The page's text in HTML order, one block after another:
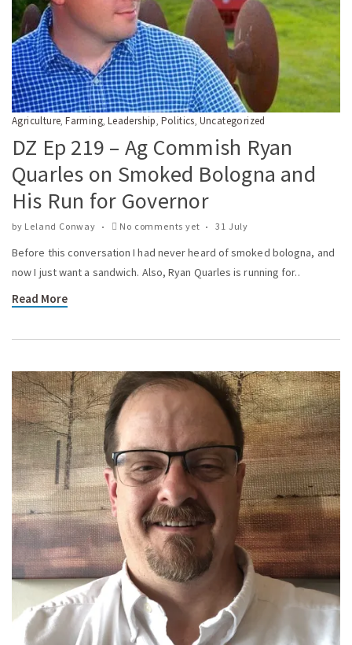
Agriculture,Farming, Leadership, Politics, Uncategorized
DZ Ep 219 – Ag Commish Ryan
Quarles on Smoked Bologna and
His Run for Governor
by Leland Conway No comments yet 31 July
Before this conversation I had never heard of smoked bologna, and
now I just want a sandwich. Also, Ryan Quarles is running for..
Read More